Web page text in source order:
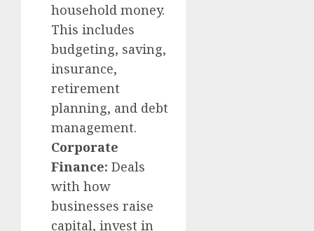
household money.
This includes
budgeting, saving,
insurance,
retirement
planning, and debt
management.
Corporate
Finance: Deals
with how
businesses raise
capital, invest in